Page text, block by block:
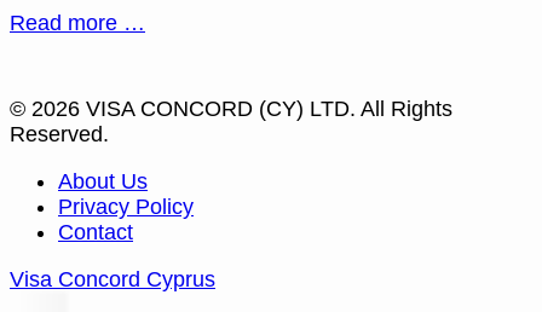
Read more …
© 2026 VISA CONCORD (CY) LTD. All Rights
Reserved.
About Us
Privacy Policy
Contact
Visa Concord Cyprus